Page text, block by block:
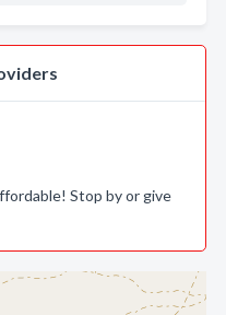
Stop by or give